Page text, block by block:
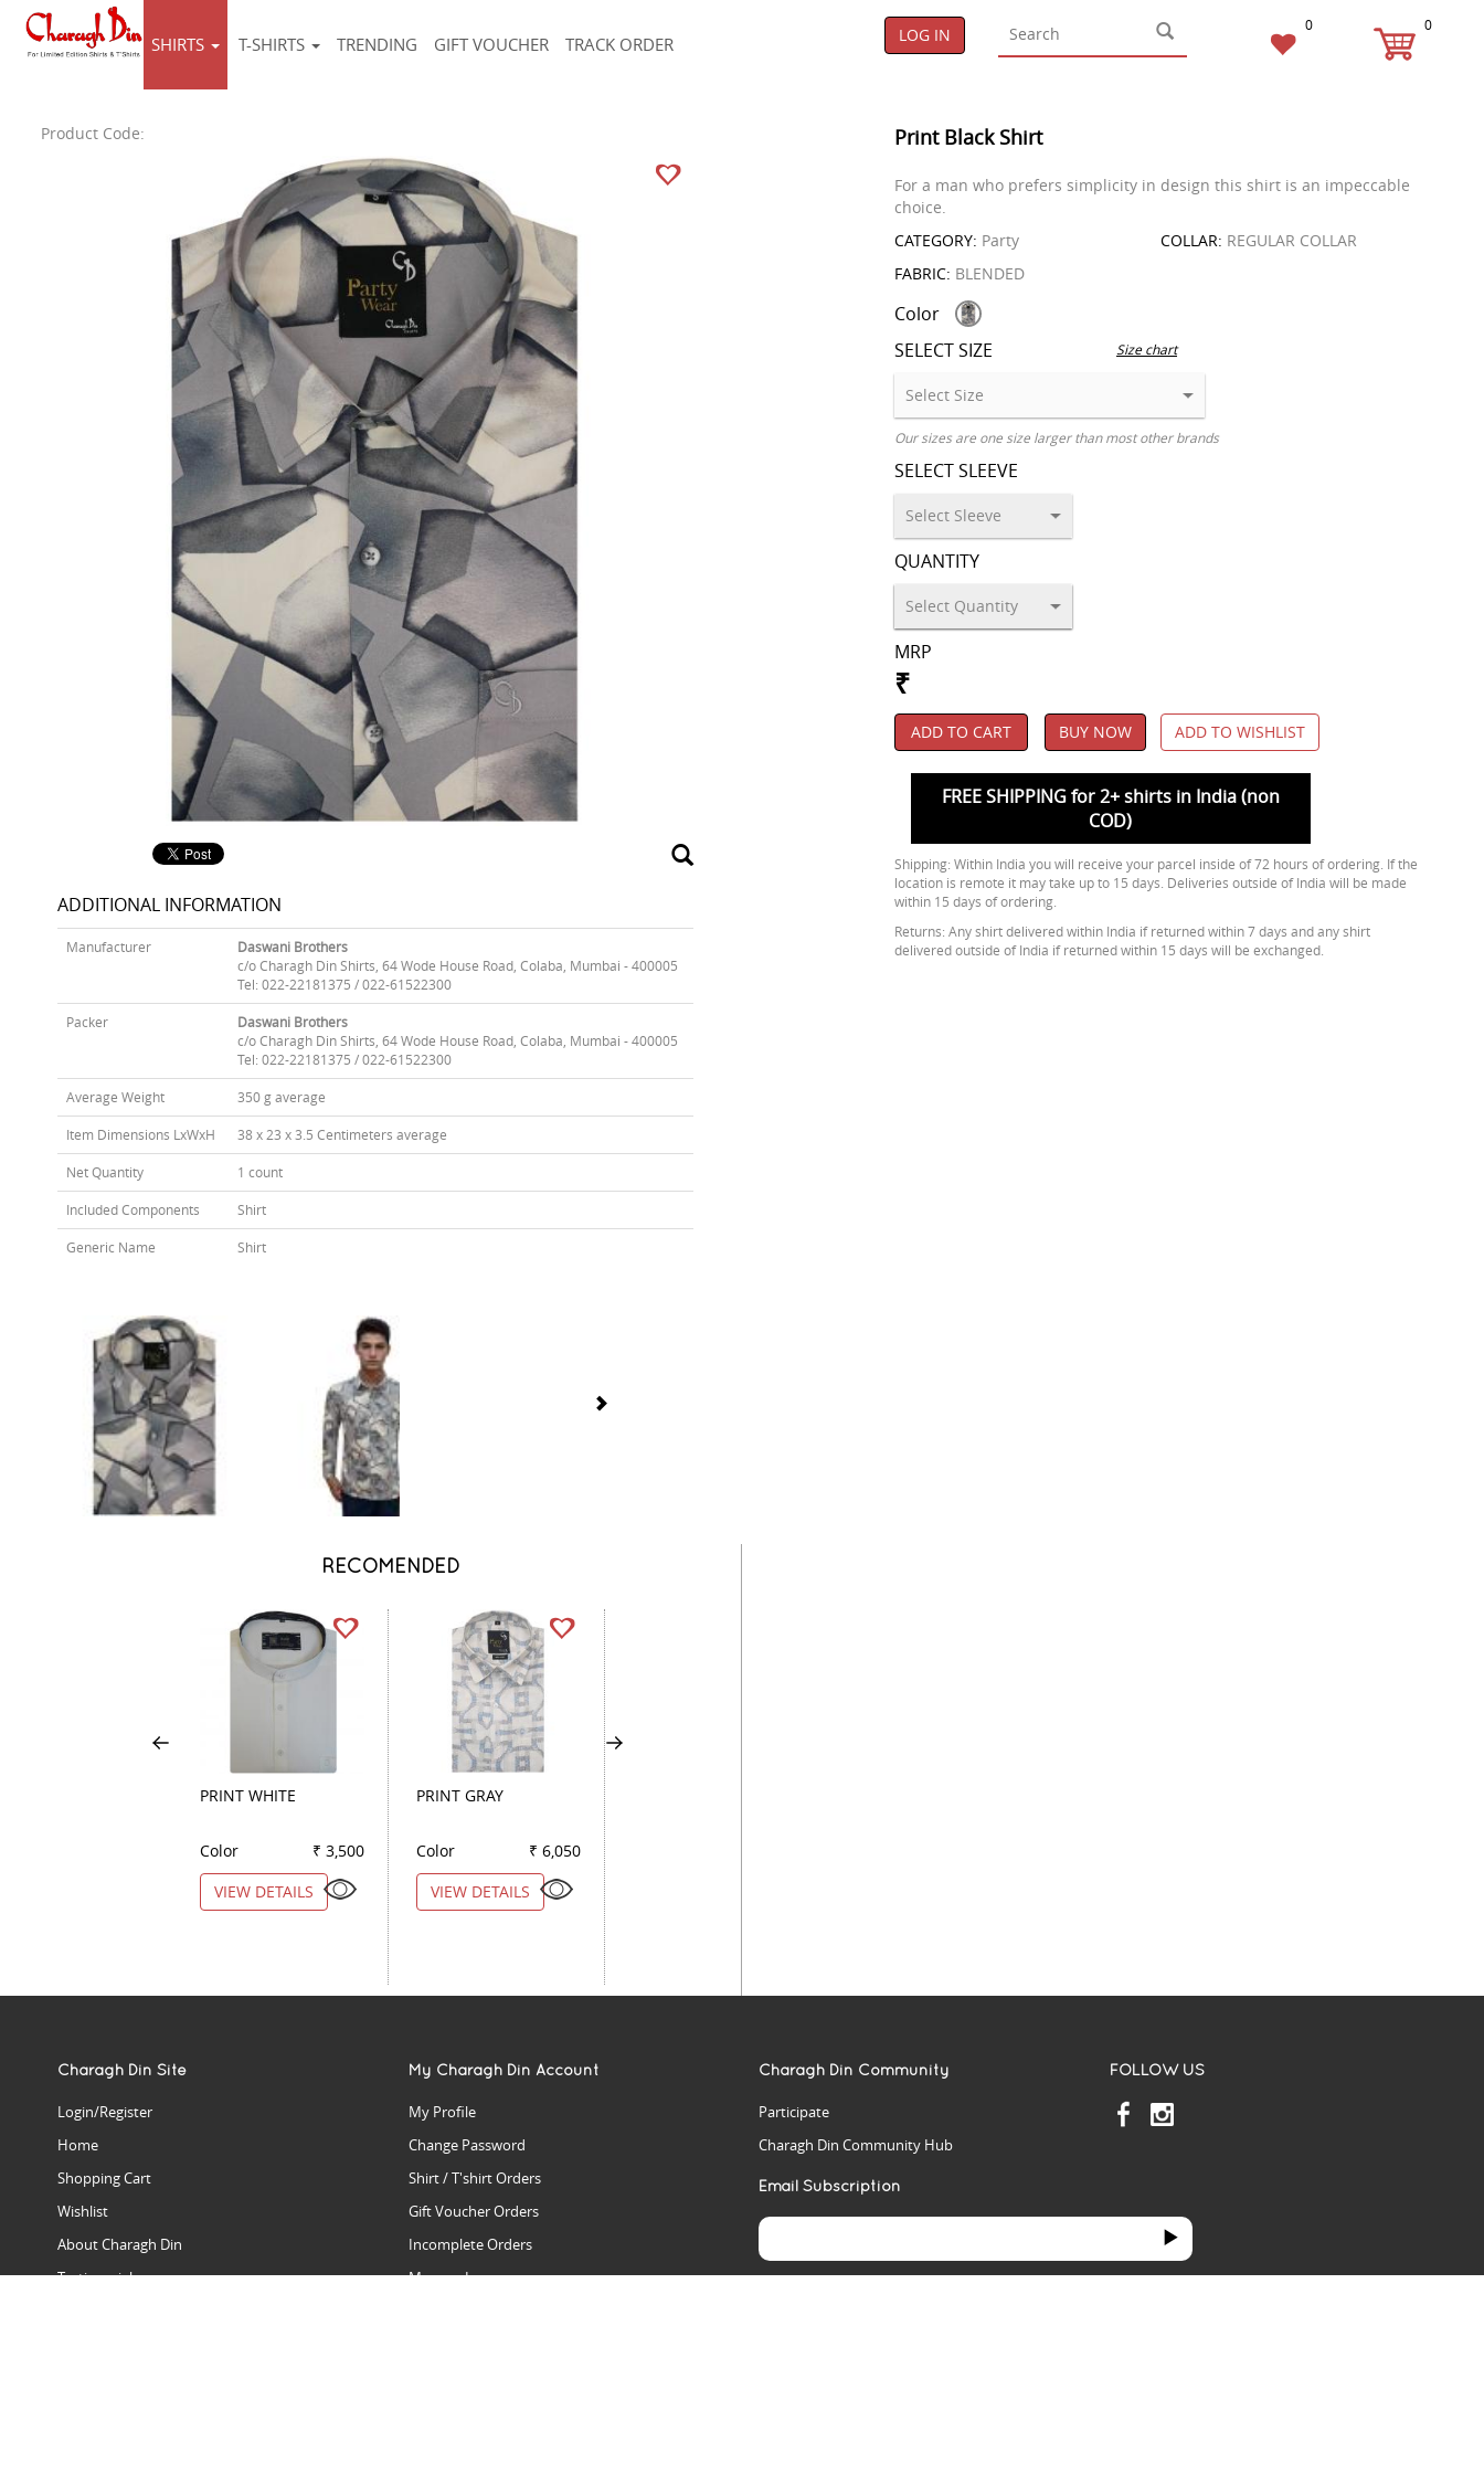
SHIRTS T-SHIRTS TRENDING GIFT VOUCHER TRACK ORDER LOG IN 0 0
Product Code:
ADDITIONAL INFORMATION
Manufacturer
Daswani Brothers
c/o Charagh Din Shirts, 64 Wode House Road, Colaba, Mumbai - 400005
Tel: 022-22181375 / 022-61522300
Packer
Daswani Brothers
c/o Charagh Din Shirts, 64 Wode House Road, Colaba, Mumbai - 400005
Tel: 022-22181375 / 022-61522300
Average Weight 350 g average
Item Dimensions LxWxH 38 x 23 x 3.5 Centimeters average
Net Quantity 1 count
Included Components Shirt
Generic Name Shirt
Print Black Shirt
For a man who prefers simplicity in design this shirt is an impeccable
choice.
CATEGORY: Party COLLAR: REGULAR COLLAR
FABRIC: BLENDED
Color
SELECT SIZE
Size chart
Our sizes are one size larger than most other brands
SELECT SLEEVE
QUANTITY
MRP
₹
ADD TO CART BUY NOW ADD TO WISHLIST
FREE SHIPPING for 2+ shirts in India (non
COD)
Shipping: Within India you will receive your parcel inside of 72 hours of ordering. If the
location is remote it may take up to 15 days. Deliveries outside of India will be made
within 15 days of ordering.
Returns: Any shirt delivered within India if returned within 7 days and any shirt
delivered outside of India if returned within 15 days will be exchanged.
RECOMENDED
PRINT WHITE
Color
₹ 3,500
VIEW DETAILS
PRINT GRAY
Color
₹ 6,050
VIEW DETAILS
Charagh Din Site
Login/Register
Home
Shopping Cart
Wishlist
About Charagh Din
Testimonials
My Charagh Din Account
My Profile
Change Password
Shirt / T'shirt Orders
Gift Voucher Orders
Incomplete Orders
Manage Issues
Charagh Din Community
Participate
Charagh Din Community Hub
FOLLOW US
Email Subscription